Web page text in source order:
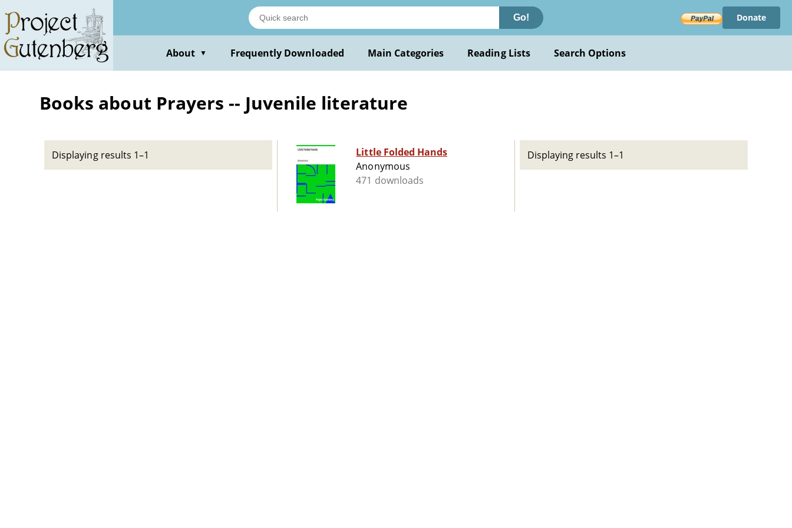
main
content
Go! Donate
About ▼ Frequently Downloaded Main Categories Reading Lists Search Options
Books about Prayers -- Juvenile literature
Displaying results 1–1
Little Folded Hands
Anonymous
471 downloads
Displaying results 1–1